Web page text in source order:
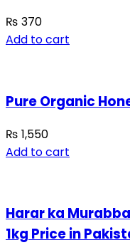
₨ 370
Add to cart
Pure Organic
₨ 1,550
Add to cart
Harar ka
1kg Price in